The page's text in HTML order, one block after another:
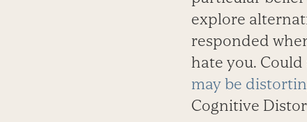
explore
responded
hate you.
may be
Cognitive